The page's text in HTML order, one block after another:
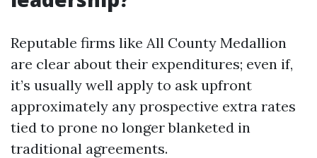
Reputable firms like All County Medallion
are clear about their expenditures; even if,
it’s usually well apply to ask upfront
approximately any prospective extra rates
tied to prone no longer blanketed in
traditional agreements.